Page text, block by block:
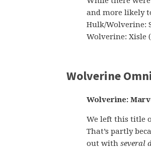
and more likely
Hulk/Wolverine:
Wolverine: Xisle
Wolverine
Wolverine:
We left this title
That’s partly
out with several